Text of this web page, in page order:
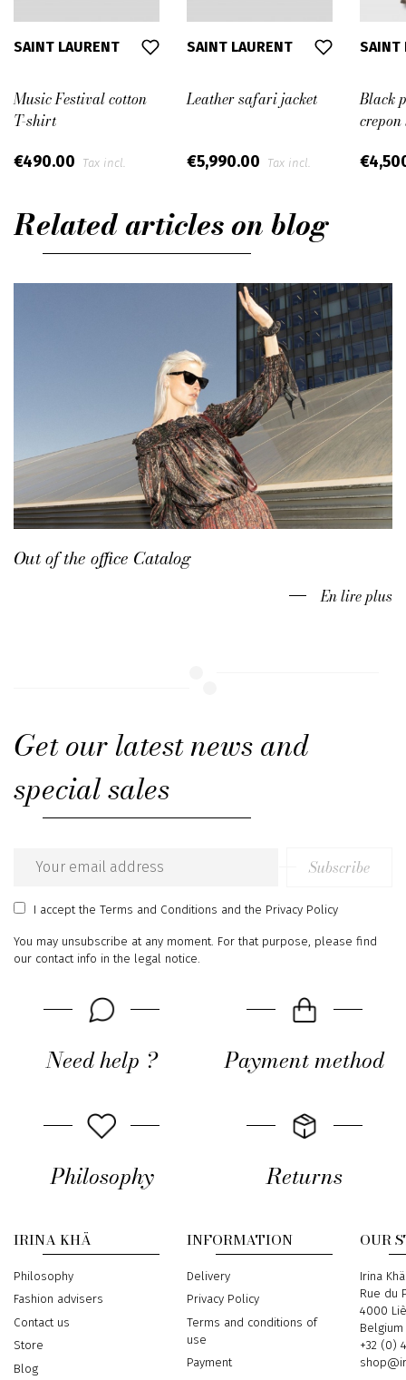
SAINT LAURENT
Music Festival cotton
T-shirt
€490.00 Tax incl.
SAINT LAURENT
Leather safari jacket
€5,990.00 Tax incl.
SAINT
Black
Related articles on blog
Out of the office Catalog
En lire plus
Get our latest news and
special sales
Email
address
Subscribe
I acceptthe Terms and Conditions and the Privacy Policy
You may unsubscribe at any moment. For that purpose, please find
our contact info in the legal notice.
Need help ? Payment method
Philosophy Returns
IRINA KHÄ
Philosophy
Fashion advisers
Contact us
Store
Blog
INFORMATION
Delivery
Privacy Policy
Terms and conditions of
use
Payment
OUR
Address
Irina Khä
Rue du
4000
Belgium
Phone
+32 (0)
Email